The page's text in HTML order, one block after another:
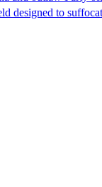
designed to